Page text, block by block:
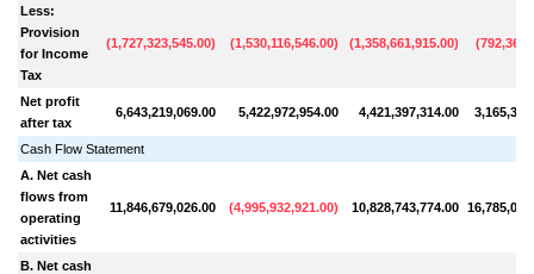
Less:
Provision
for Income
Tax
(1,727,323,545.00) (1,530,116,546.00) (1,358,661,915.00) (
Net profit
after tax
6,643,219,069.00 5,422,972,954.00 4,421,397,314.00
Cash Flow Statement
A. Net cash
flows from
operating
activities
11,846,679,026.00 (4,995,932,921.00) 10,828,743,774.00
B. Net cash